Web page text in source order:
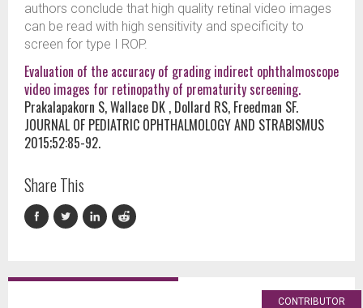
authors conclude that high quality retinal video images
can be read with high sensitivity and specificity to
screen for type I ROP.
Evaluation of the accuracy of grading indirect ophthalmoscope
video images for retinopathy of prematurity screening.
Prakalapakorn S, Wallace DK , Dollard RS, Freedman SF.
JOURNAL OF PEDIATRIC OPHTHALMOLOGY AND STRABISMUS
2015;52:85-92.
Share This
CONTRIBUTOR